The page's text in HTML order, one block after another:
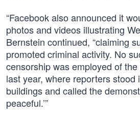
“Facebook also announced it
photos and videos illustrating
Bernstein continued, “claiming
promoted criminal activity. No
censorship was employed of
last year, where reporters stood
buildings and called the
peaceful.’”